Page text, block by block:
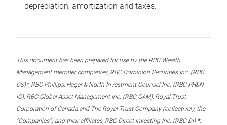
depreciation, amortization and taxes.
This document has been prepared for use by the RBC Wealth
Management member companies, RBC Dominion Securities Inc. (RBC
DS)*, RBC Phillips, Hager & North Investment Counsel Inc. (RBC PH&N
IC), RBC Global Asset Management Inc. (RBC GAM), Royal Trust
Corporation of Canada and The Royal Trust Company (collectively, the
“Companies”) and their affiliates, RBC Direct Investing Inc. (RBC DI) *,